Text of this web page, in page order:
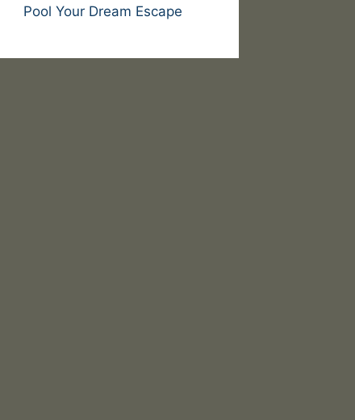
Pool Your Dream Escape